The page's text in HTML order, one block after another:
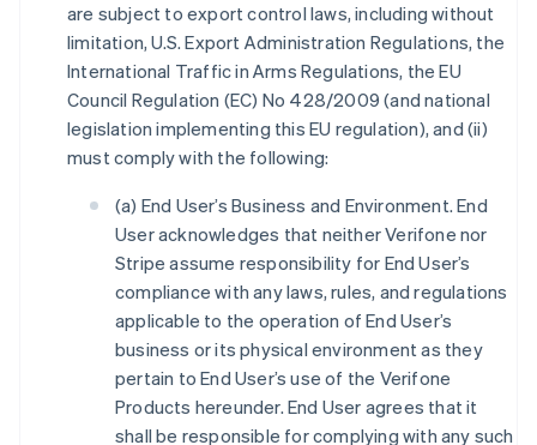
are subject to export control laws, including without
limitation, U.S. Export Administration Regulations, the
International Traffic in Arms Regulations, the EU
Council Regulation (EC) No 428/2009 (and national
legislation implementing this EU regulation), and (ii)
must comply with the following:
(a) End User’s Business and Environment. End
User acknowledges that neither Verifone nor
Stripe assume responsibility for End User’s
compliance with any laws, rules, and regulations
applicable to the operation of End User’s
business or its physical environment as they
pertain to End User’s use of the Verifone
Products hereunder. End User agrees that it
shall be responsible for complying with any such